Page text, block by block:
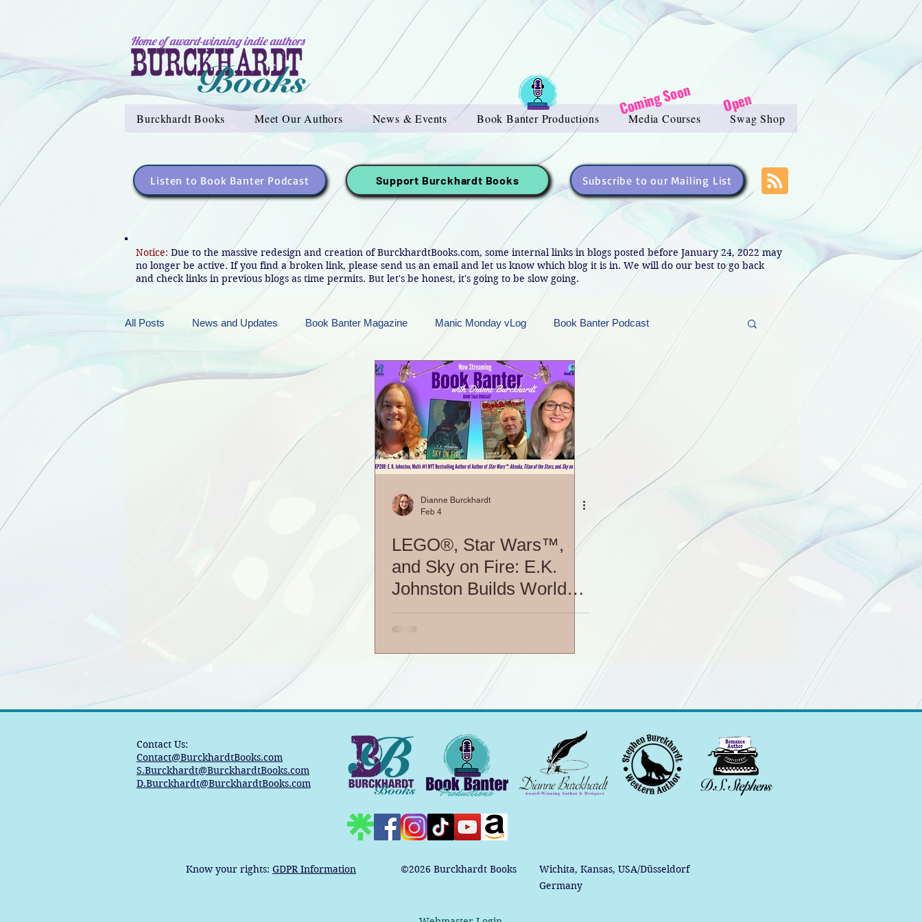
Home of award-winning indie authors
Burckhardt Books Meet Our Authors News & Events Book Banter Productions Media Courses Swag Shop
Coming Soon Open
Listen to Book Banter Podcast Support Burckhardt Books Subscribe to our Mailing List
Notice: Due to the massive redesign and creation of BurckhardtBooks.com, some internal links in blogs posted before January 24, 2022 may
no longer be active. If you find a broken link, please send us an email and let us know which blog it is in. We will do our best to go back
and check links in previous blogs as time permits. But let's be honest, it's going to be slow going.
All Posts News and Updates Book Banter Magazine Manic Monday vLog Book Banter Podcast
Friday Funnies My General Ramblings Sneak Peek Sunday Sneak Peek Contest and Promos
Manic Mondays FREEBIES! Monday Movie Madness Whatever Wednesday!
My Manic Life Vlog
Dianne Burckhardt
Feb 4
LEGO®, Star Wars™,
and Sky on Fire: E.K.
Johnston Builds Worlds
Her Way|S5 EP208:
Contact Us:
Contact@BurckhardtBooks.com
S.Burckhardt@BurckhardtBooks.com
D.Burckhardt@BurckhardtBooks.com
Know your rights: GDPR Information ©2026 Burckhardt Books
Wichita, Kansas, USA/Düsseldorf
Germany